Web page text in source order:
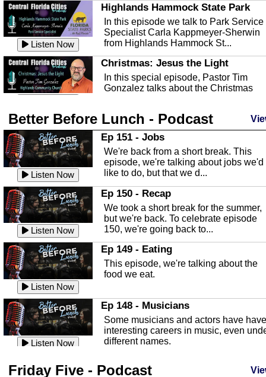
Listen Now
Highlands Hammock State Park
In this episode we talk to Park Service
Specialist Carla Kappmeyer-Sherwin
from Highlands Hammock St...
Christmas: Jesus the Light
In this special episode, Pastor Tim
Gonzalez talks about the Christmas
Listen Now
Highlands County Libraries
In this Episode we are talking about
Highlands County Libraries.
Listen Now
The Baker Act
In this episode, Kirk Fasshauer give us
an in depth look at the Baker Act, also
known as the Florida...
Listen Now
Sebring Regional Airport
In this episode, Andrew Bennett, the
Deputy Director for the Sebring Airport
Authority, discusses ne...
Listen Now
In this episode, Ashley Tinker of Heal
Touch talks about holistic healing
through massage, float ...
Water Safety
with Corey Amundsen the Emergency
Better Before Lunch - Podcast
Listen Now
Ep 151 - Jobs
We're back from a short break. This
episode, we're talking about jobs we'd
like to do, but that we d...
Listen Now
Ep 150 - Recap
We took a short break for the summer,
but we're back. To celebrate episode
150, we're going back to...
Listen Now
Ep 149 - Eating
This episode, we're talking about the
food we eat.
Listen Now
Ep 148 - Musicians
Some musicians and actors have have
interesting careers in music, even
different names.
Friday Five - Podcast